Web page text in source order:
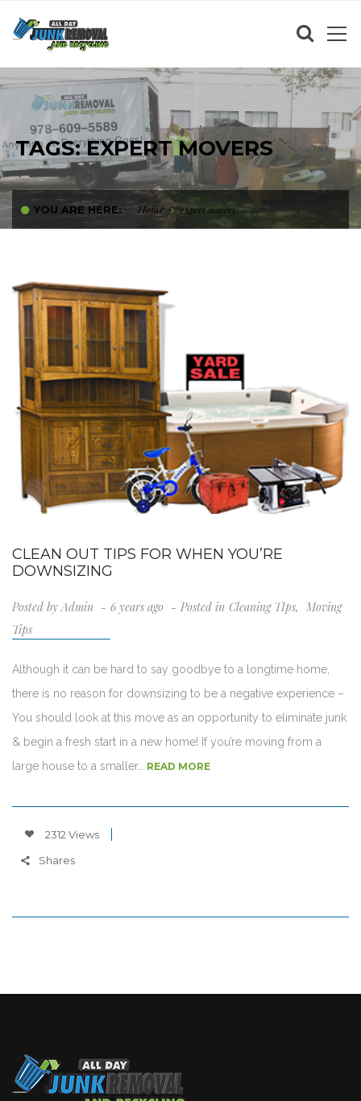
TAGS: EXPERT MOVERS
YOU ARE HERE: Home expert movers
CLEAN OUT TIPS FOR WHEN YOU’RE
DOWNSIZING
Posted by Admin 6 years ago Posted in Cleaning TIps,
Moving
Tips
Although it can be hard to say goodbye to a longtime home,
there is no reason for downsizing to be a negative experience –
You should look at this move as an opportunity to eliminate junk
& begin a fresh start in a new home! If you’re moving from a
large house to a smaller… READ MORE
2312 Views
Shares